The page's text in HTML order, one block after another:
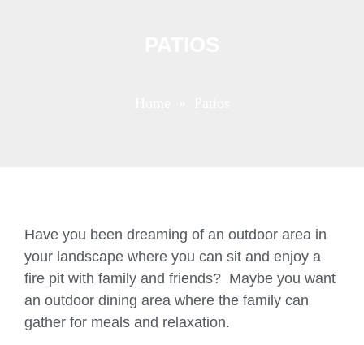
Have you been dreaming of an outdoor area in
your landscape where you can sit and enjoy a
fire pit with family and friends? Maybe you want
an outdoor dining area where the family can
gather for meals and relaxation.